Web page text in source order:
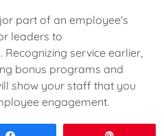
part of an employee's
leaders to
service earlier,
bonus programs and
show your staff that you
engagement.